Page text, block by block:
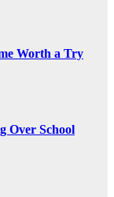
Worth a Try
Over School